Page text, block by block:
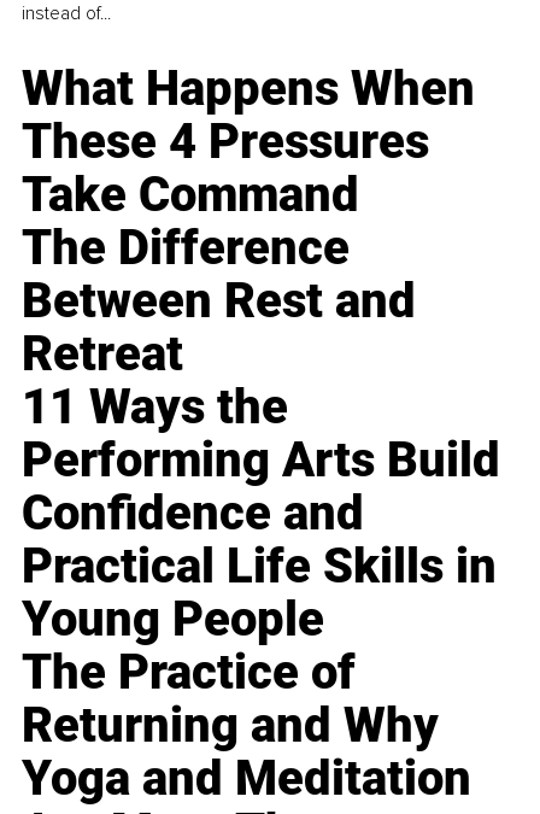
instead of...
What Happens When
These 4 Pressures
Take Command
The Difference
Between Rest and
Retreat
11 Ways the
Performing Arts Build
Confidence and
Practical Life Skills in
Young People
The Practice of
Returning and Why
Yoga and Meditation